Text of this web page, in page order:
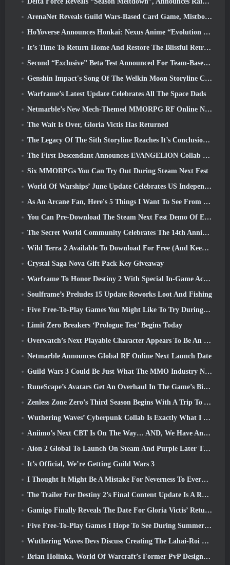
ArenaNet Reveals Guild Wars-Based Card Game, Mistbound
HoYoverse Announces Honkai: Nexus Anime “Evolution Test”
It’s Time To Return Home And Restore The Blissful Retreat In Where Winds Meet
Second “Exclusive” Beta Test Announced For Team-Based Survival Shooter Time Takers
Genshin Impact's Song Of The Welkin Moon Storyline Comes To And End... On The Moon
Warframe’s Latest Update Celebrates All The Space Dads
Netmarble’s New Mech-Themed MMORPG RF Online Next Launches Globally
The Wait Is Over, Gloria Victis Has Returned
The Legacy Of The Sith Storyline Reaches It’s Conclusion Today In SWTOR’s Latest Update
The First Descendant Announces EVANGELION Collab Event
Six MMORPGs You Can Try Out During Steam Next Fest
World Of Warships’ June Update Celebrates US Independence Day With A New Narrative Campaign
As An Arcane Fan, Here's 5 Things I Want To See From The Riot MMO
You Can Pre-Download The Steam Next Fest Demo Of Embers Of The Uncrowned Tomorrow
The Secret World Community Celebrates The 14th Anniversary With A Mystery They Must Solve Together
Wild Terra 2 Available To Download For Free (And Keep) For A Limited Time
Crystal Saga Nova Gift Pack Key Giveaway
Warframe To Honor Destiny 2 With Special In-Game Activity And Title
Soulframe’s Preludes 15 Update Reworks Loot And Fishing
Five Free-To-Play Games You Might Like To Try During Bullet Fest
Limit Zero Breakers ‘Prologue Test’ Begins Today
Overwatch’s Next Playable Character Appears To Be An Overworked Cyborg Crime Boss
Netmarble Announces Global RF Online Next Launch Date
Guild Wars 3 Could Be Just What The MMO Industry Needs Right Now
RuneScape’s Avatars Get An Overhaul In The Game’s Biggest Visual Update In The Last Ten Years
Zenless Zone Zero’s Third Season Begins With A Trip To A Bangboo Island In The Sky, And To The Steam Platform
Wuthering Waves’ Cyberpunk Collab Is Exactly What I Want From My Video Game Crossover Events
Aniimo’s Next CBT Is On The Way… AND, We Have An Official Launch Window
Aion 2 Global To Launch On Steam And Purple Later This Year
It’s Official, We’re Getting Guild Wars 3
I Thought It Might Be A Mistake For Neverness To Everness To Have The Porsche Collab Gacha Event So Early, But I Was Wrong
The Trailer For Destiny 2’s Final Content Update Is A Rallying Cry
Gamigo Finally Reveals The Date For Gloria Victis’ Return, Will It Survive The Second Time Around?
Five Free-To-Play Games I Hope To See During Summer Game Fest
Wuthering Waves Devs Discuss Creating The Lahai-Roi Mech Battle Sequence
Brian Holinka, World Of Warcraft’s Former PvP Design Specialist, Joins League Of Legends MMO Team